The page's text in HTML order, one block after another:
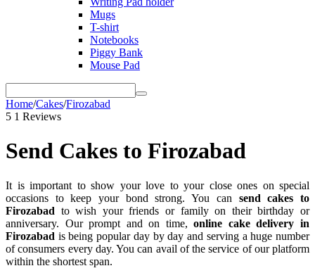
Mugs
T-shirt
Notebooks
Piggy Bank
Mouse Pad
Home/Cakes/Firozabad
5 1 Reviews
Send Cakes to Firozabad
It is important to show your love to your close ones on special
occasions to keep your bond strong. You can send cakes to
Firozabad to wish your friends or family on their birthday or
anniversary. Our prompt and on time,online cake delivery in
Firozabad is being popular day by day and serving a huge number
of consumers every day. You can avail of the service of our platform
within the shortest span.